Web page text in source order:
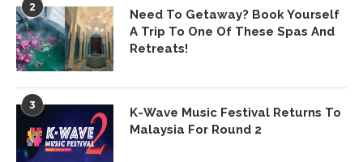
2
Need To Getaway? Book Yourself
A Trip To One Of These Spas And
Retreats!
3
K-Wave Music Festival Returns To
Malaysia For Round 2